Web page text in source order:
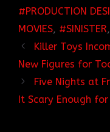
PRODUCTION
MOVIES, SINISTER,
Killer Toys
New Figures for
Five Nights at
It Scary Enough